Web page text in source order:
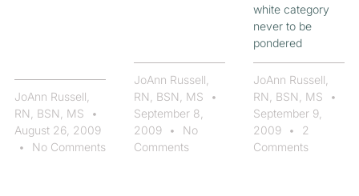
JoAnn Russell,
RN, BSN, MS
August 26, 2009
No Comments
JoAnn Russell,
RN, BSN, MS
September 8,
2009
No
Comments
white category
never to be
pondered
JoAnn Russell,
RN, BSN, MS
September 9,
2009
2
Comments